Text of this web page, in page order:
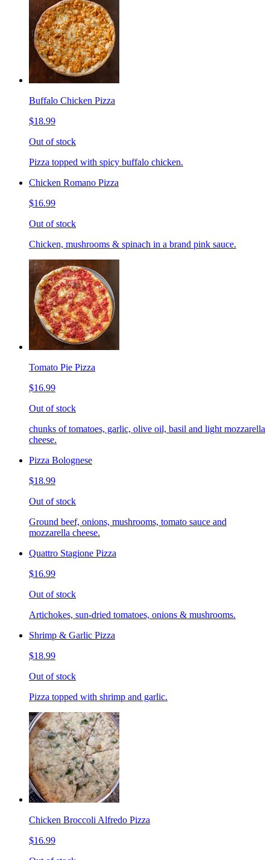
Buffalo Chicken Pizza
$18.99
Out of stock
Pizza topped with spicy buffalo chicken.
Chicken Romano Pizza
$16.99
Out of stock
Chicken, mushrooms & spinach in a brand pink sauce.
Tomato Pie Pizza
$16.99
Out of stock
chunks of tomatoes, garlic, olive oil, basil and light mozzarella
cheese.
Pizza Bolognese
$18.99
Out of stock
Ground beef, onions, mushrooms, tomato sauce and
mozzarella cheese.
Quattro Stagione Pizza
$16.99
Out of stock
Artichokes, sun-dried tomatoes, onions & mushrooms.
Shrimp & Garlic Pizza
$18.99
Out of stock
Pizza topped with shrimp and garlic.
Chicken Broccoli Alfredo Pizza
$16.99